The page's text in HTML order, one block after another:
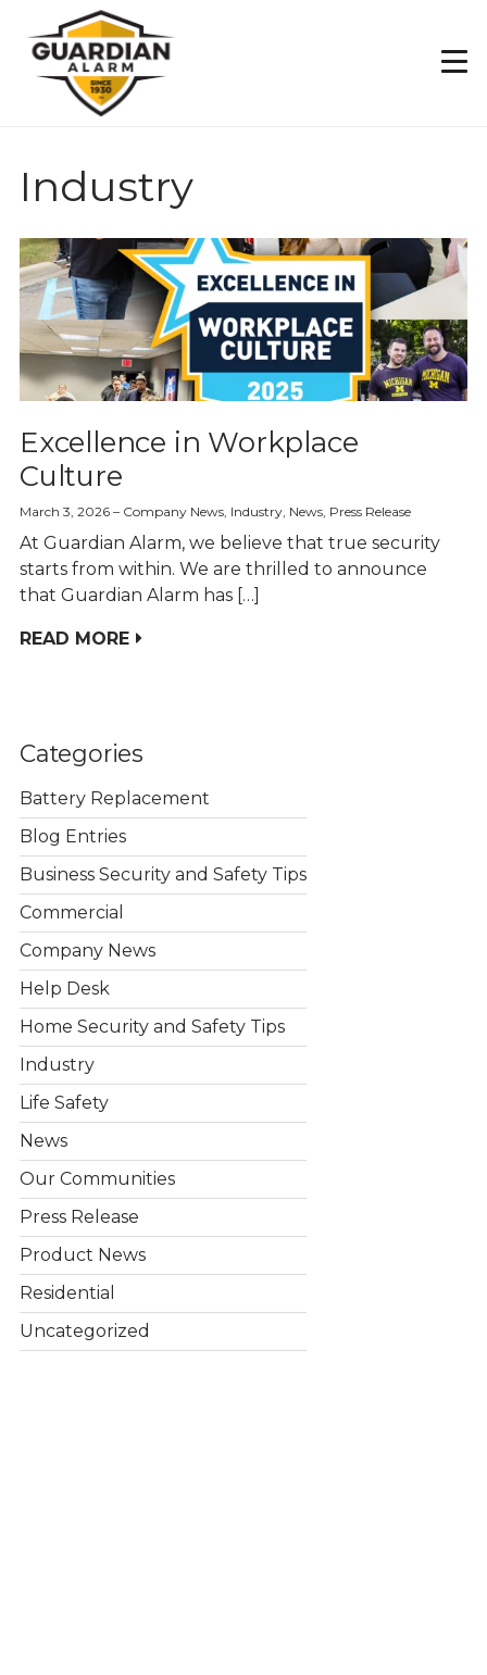
main
content
Industry
Excellence in Workplace
Culture
March 3, 2026 Company News, Industry, News, Press Release
At Guardian Alarm, we believe that true security
starts from within. We are thrilled to announce
that Guardian Alarm has […]
READ MORE
Categories
Battery Replacement
Blog Entries
Business Security and Safety Tips
Commercial
Company News
Help Desk
Home Security and Safety Tips
Industry
Life Safety
News
Our Communities
Press Release
Product News
Residential
Uncategorized